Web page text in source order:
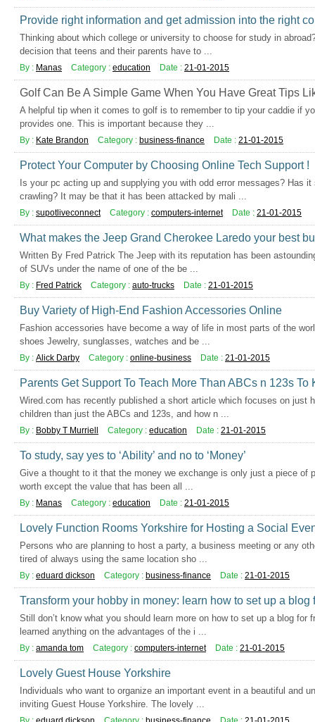
Provide right information and get admission into the right
Thinking about which college or university to choose for study in
decision that teens and their parents have to ...
By : Manas Category : education Date : 21-01-2015
Golf Can Be A Simple Game When You Have Great Tips
A helpful tip when it comes to golf is to remember to tip your caddie if
provides one. This is important because they ...
By : Kate Brandon Category : business-finance Date : 21-01-2015
Protect Your Computer by Choosing Online Tech Support !
Is your pc acting up and supplying you with odd error messages? Has it
crawling? It may be that it has been attacked by mali ...
By : supotliveconnect Category : computers-internet Date : 21-01-2015
What makes the Jeep Grand Cherokee Laredo your best
Written By Fred Patrick The Jeep with its reputation has been
of SUVs under the name of one of the be ...
By : Fred Patrick Category : auto-trucks Date : 21-01-2015
Buy Variety of High-End Fashion Accessories Online
Fashion accessories have become a way of life in most parts of the
shoes Jewelry, sunglasses, watches and be ...
By : Alick Darby Category : online-business Date : 21-01-2015
Parents Get Support To Teach More Than ABCs n 123s To
Wired.com has recently published a short article which focuses on just
children than just the ABCs and 123s, and how n ...
By : Bobby T Murriell Category : education Date : 21-01-2015
To study, say yes to ‘Ability’ and no to ‘Money’
Give a thought to it that the money we exchange is only just a piece of
worth except the value that has been all ...
By : Manas Category : education Date : 21-01-2015
Lovely Function Rooms Yorkshire for Hosting a Social
Persons who are planning to host a party, a business meeting or any
tired of always using the same location sho ...
By : eduard dickson Category : business-finance Date : 21-01-2015
Transform your hobby in money: learn how to set up a blog
Still don’t know what you should learn more on how to set up a blog for
learned anything on the advantages of the i ...
By : amanda tom Category : computers-internet Date : 21-01-2015
Lovely Guest House Yorkshire
Individuals who want to organize an important event in a beautiful and
inviting Guest House Yorkshire. The lovely ...